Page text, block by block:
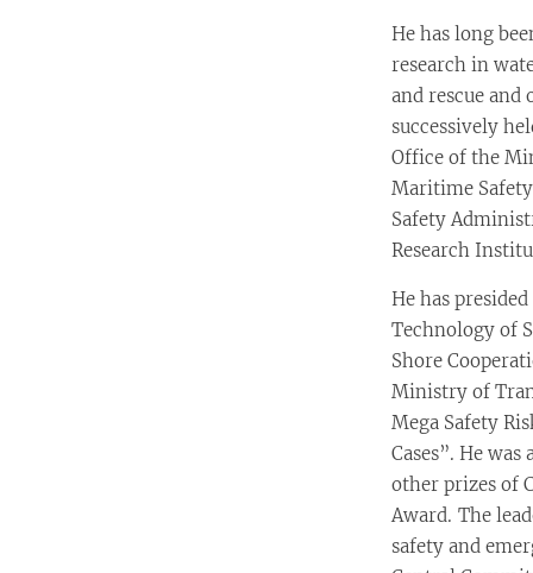
He has long
research in
and rescue
successively
Office of the
Maritime
Safety
Research
He has
Technology of
Shore
Ministry of
Mega Safety
Cases”. He
other prizes of
Award. The
safety and